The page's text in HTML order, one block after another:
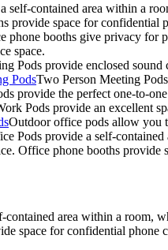
self-contained area within a
provide space for
phone booths give privacy for
space.
Pods provide enclosed
PodsTwo Person Meeting
provide the perfect one-to-
Pods provide an excellent
Outdoor office pods allow you
Pods provide a self-
Office phone booths
area within a room,
space for confidential